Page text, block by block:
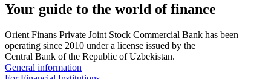
Your guide to the world of finance
Orient Finans Private Joint Stock Commercial Bank has been
operating since 2010 under a license issued by the
Central Bank of the Republic of Uzbekistan.
General information